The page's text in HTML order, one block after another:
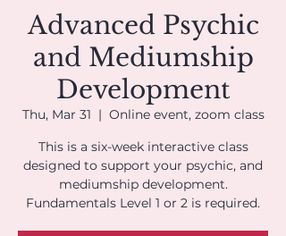
Advanced Psychic
and Mediumship
Development
Thu, Mar 31
  |
Online event, zoom class
This is a six-week interactive class
designed to support your psychic, and
mediumship development.
Fundamentals Level 1 or 2 is required.